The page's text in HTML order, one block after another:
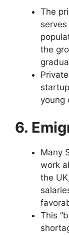
The
the
young
6.
Many
work
the
This